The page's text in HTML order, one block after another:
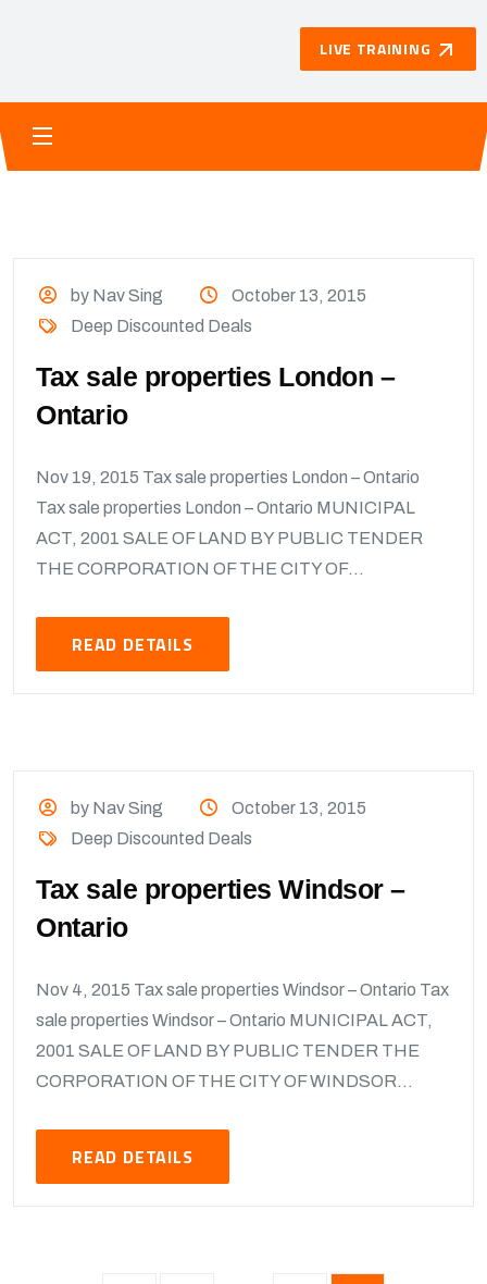
LIVE TRAINING
by Nav Sing
October 13, 2015
Deep Discounted Deals
Tax sale properties London –
Ontario
Nov 19, 2015 Tax sale properties London – Ontario
Tax sale properties London – Ontario MUNICIPAL
ACT, 2001 SALE OF LAND BY PUBLIC TENDER
THE CORPORATION OF THE CITY OF...
READ DETAILS
by Nav Sing
October 13, 2015
Deep Discounted Deals
Tax sale properties Windsor –
Ontario
Nov 4, 2015 Tax sale properties Windsor – Ontario Tax
sale properties Windsor – Ontario MUNICIPAL ACT,
2001 SALE OF LAND BY PUBLIC TENDER THE
CORPORATION OF THE CITY OF WINDSOR...
READ DETAILS